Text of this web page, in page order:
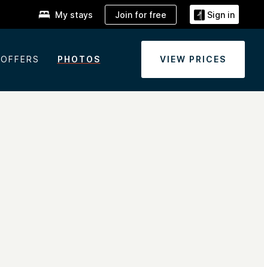
My stays Join for free Sign in
OFFERS PHOTOS VIEW PRICES